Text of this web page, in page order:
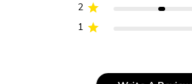
2
1